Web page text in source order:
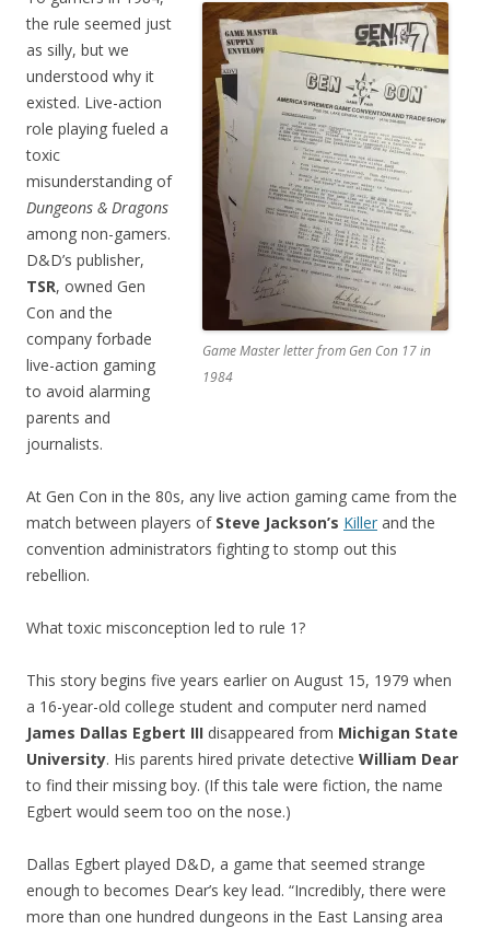
Game Master letter from Gen Con 17 in
1984
the rule seemed just
as silly, but we
understood why it
existed. Live-action
role playing fueled a
toxic
misunderstanding of
Dungeons & Dragons
among non-gamers.
D&D’s publisher,
TSR, owned Gen
Con and the
company forbade
live-action gaming
to avoid alarming
parents and
journalists.
At Gen Con in the 80s, any live action gaming came from the
match between players of Steve Jackson’s Killer and the
convention administrators fighting to stomp out this
rebellion.
What toxic misconception led to rule 1?
This story begins five years earlier on August 15, 1979 when
a 16-year-old college student and computer nerd named
James Dallas Egbert III disappeared from Michigan State
University. His parents hired private detective William Dear
to find their missing boy. (If this tale were fiction, the name
Egbert would seem too on the nose.)
Dallas Egbert played D&D, a game that seemed strange
enough to becomes Dear’s key lead. “Incredibly, there were
more than one hundred dungeons in the East Lansing area